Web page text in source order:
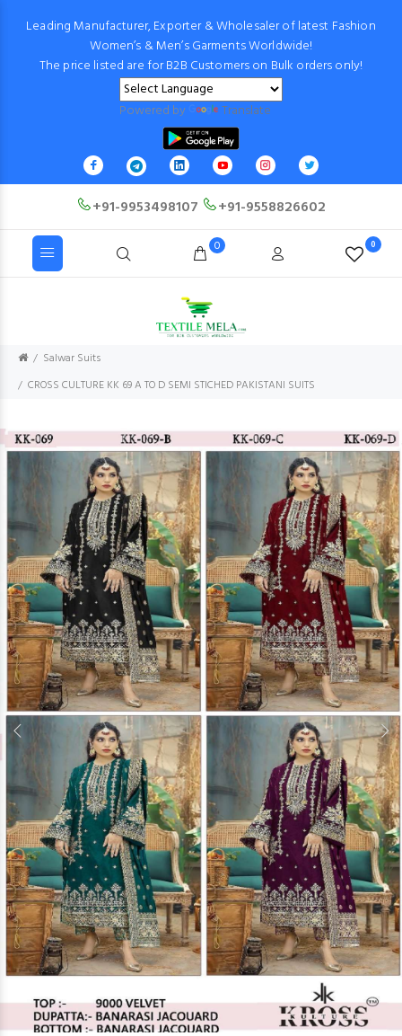
Leading Manufacturer, Exporter & Wholesaler of latest Fashion
Women’s & Men’s Garments Worldwide!
The price listed are for B2B Customers on Bulk orders only!
Powered by Translate
+91-9953498107 +91-9558826602
0 0
Salwar Suits
CROSS CULTURE KK 69 A TO D SEMI STICHED PAKISTANI SUITS